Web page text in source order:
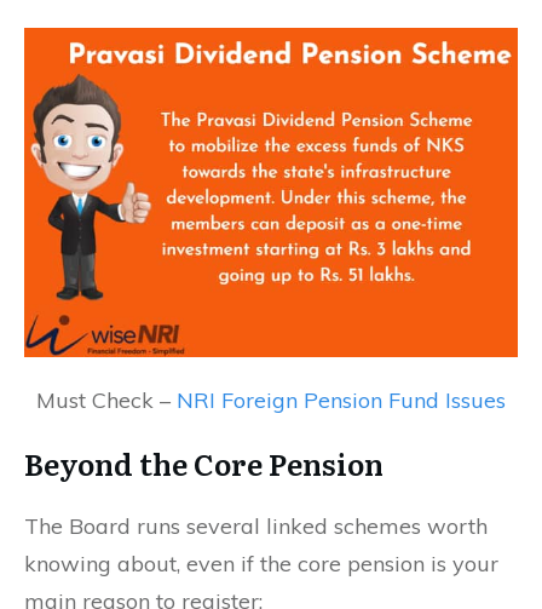
Must Check – NRI Foreign Pension Fund Issues
Beyond the Core Pension
The Board runs several linked schemes worth
knowing about, even if the core pension is your
main reason to register: